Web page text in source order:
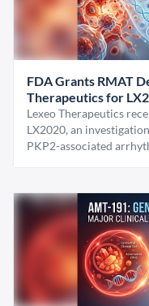
FDA Grants RMAT
Therapeutics for
Lexeo Therapeutics
LX2020, an
PKP2-associated